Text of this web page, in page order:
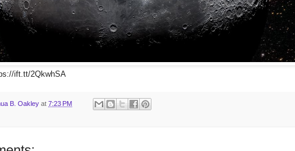
ift.tt/2QkwhSA
B. Oakley at 7:23 PM